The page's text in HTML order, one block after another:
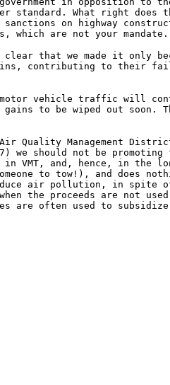
What right does
on highway
which are not your
clear that we made it only
contributing to their
motor vehicle traffic will
to be wiped out
Quality Management
should not be
VMT, and, hence, in the
to tow!), and does
air pollution, in spite
the proceeds are not
are often used to